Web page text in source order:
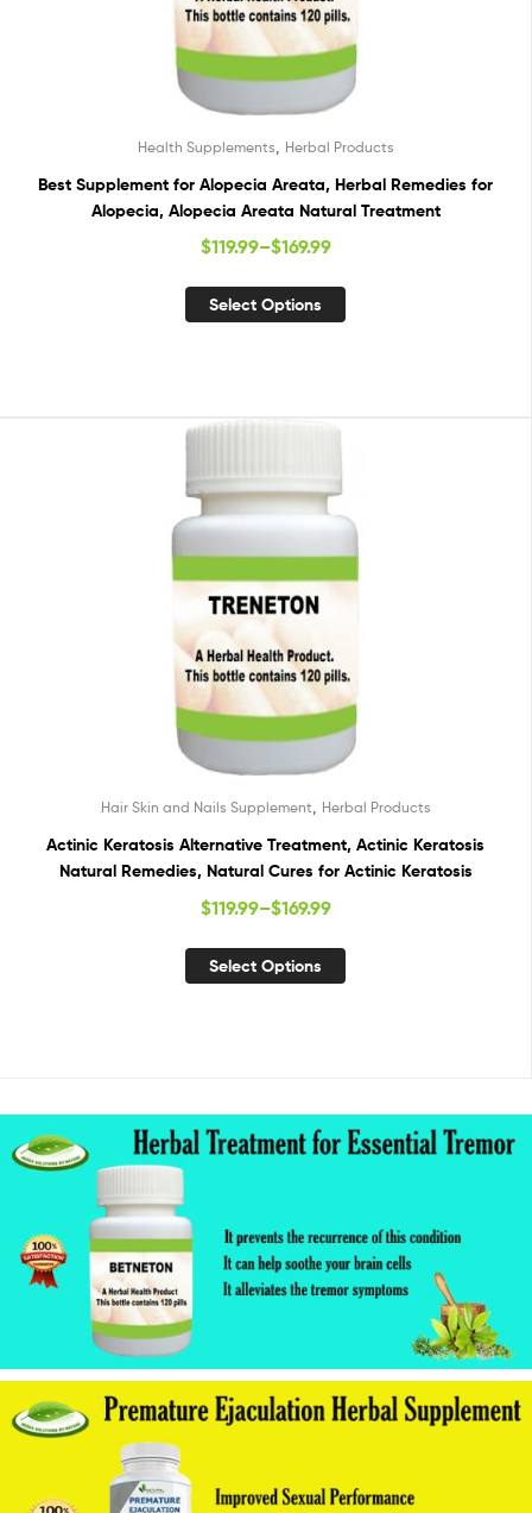
Health Supplements Herbal Products
Best Supplement for Alopecia Areata, Herbal Remedies for
Alopecia, Alopecia Areata Natural Treatment
$119.99–$169.99
Select Options
Hair Skin and Nails Supplement, Herbal Products
Actinic Keratosis Alternative Treatment, Actinic Keratosis
Natural Remedies, Natural Cures for Actinic Keratosis
$119.99–$169.99
Select Options